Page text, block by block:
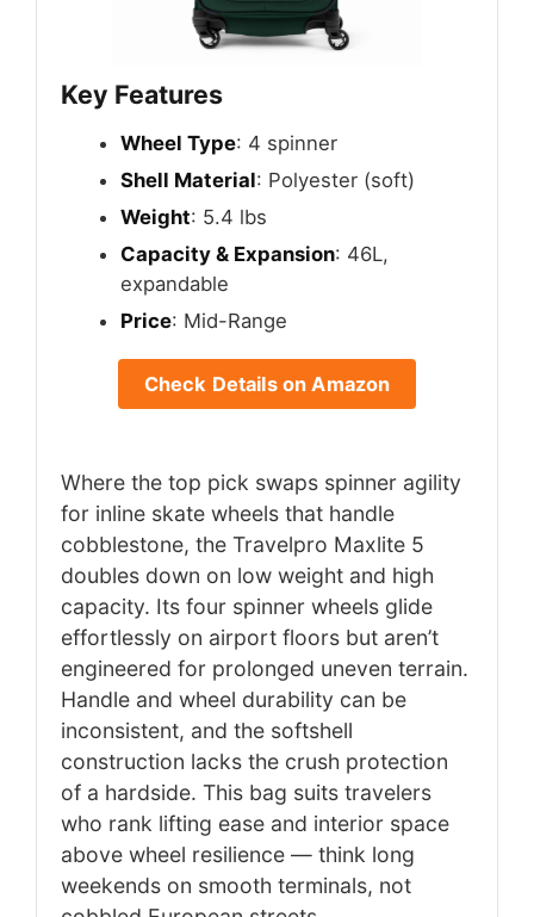
Key Features
Wheel Type: 4 spinner
Shell Material: Polyester (soft)
Weight: 5.4 lbs
Capacity & Expansion: 46L,
expandable
Price: Mid-Range
Check Details on Amazon
Where the top pick swaps spinner agility
for inline skate wheels that handle
cobblestone, the Travelpro Maxlite 5
doubles down on low weight and high
capacity. Its four spinner wheels glide
effortlessly on airport floors but aren’t
engineered for prolonged uneven terrain.
Handle and wheel durability can be
inconsistent, and the softshell
construction lacks the crush protection
of a hardside. This bag suits travelers
who rank lifting ease and interior space
above wheel resilience — think long
weekends on smooth terminals, not